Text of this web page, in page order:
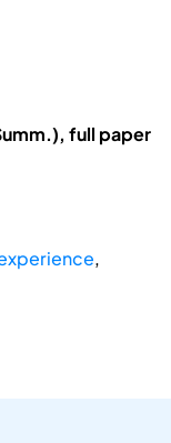
full paper
,